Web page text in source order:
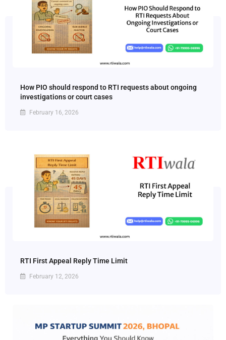
How PIO should respond to RTI requests about ongoing
investigations or court cases
February 16, 2026
RTI First Appeal Reply Time Limit
February 12, 2026